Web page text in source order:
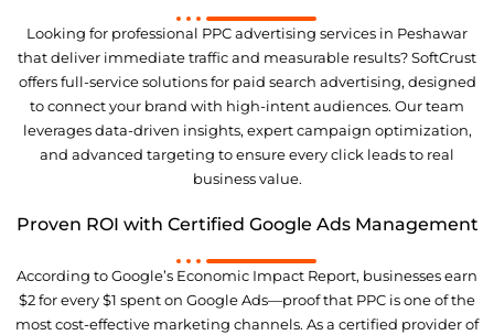
Looking for professional PPC advertising services in Peshawar
that deliver immediate traffic and measurable results? SoftCrust
offers full-service solutions for paid search advertising, designed
to connect your brand with high-intent audiences. Our team
leverages data-driven insights, expert campaign optimization,
and advanced targeting to ensure every click leads to real
business value.
Proven ROI with Certified Google Ads Management
According to Google’s Economic Impact Report, businesses earn
$2 for every $1 spent on Google Ads—proof that PPC is one of the
most cost-effective marketing channels. As a certified provider of